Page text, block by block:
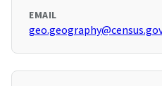
EMAIL